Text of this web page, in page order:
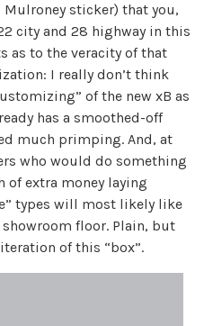
Mulroney sticker) that you,
city and 28 highway in this
as to the veracity of that
I really don’t think
of the new xB as
has a smoothed-off
much primping. And, at
who would do something
of extra money laying
types will most likely like
showroom floor. Plain, but
of this “box”.